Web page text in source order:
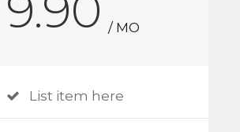
/ MO
List item here